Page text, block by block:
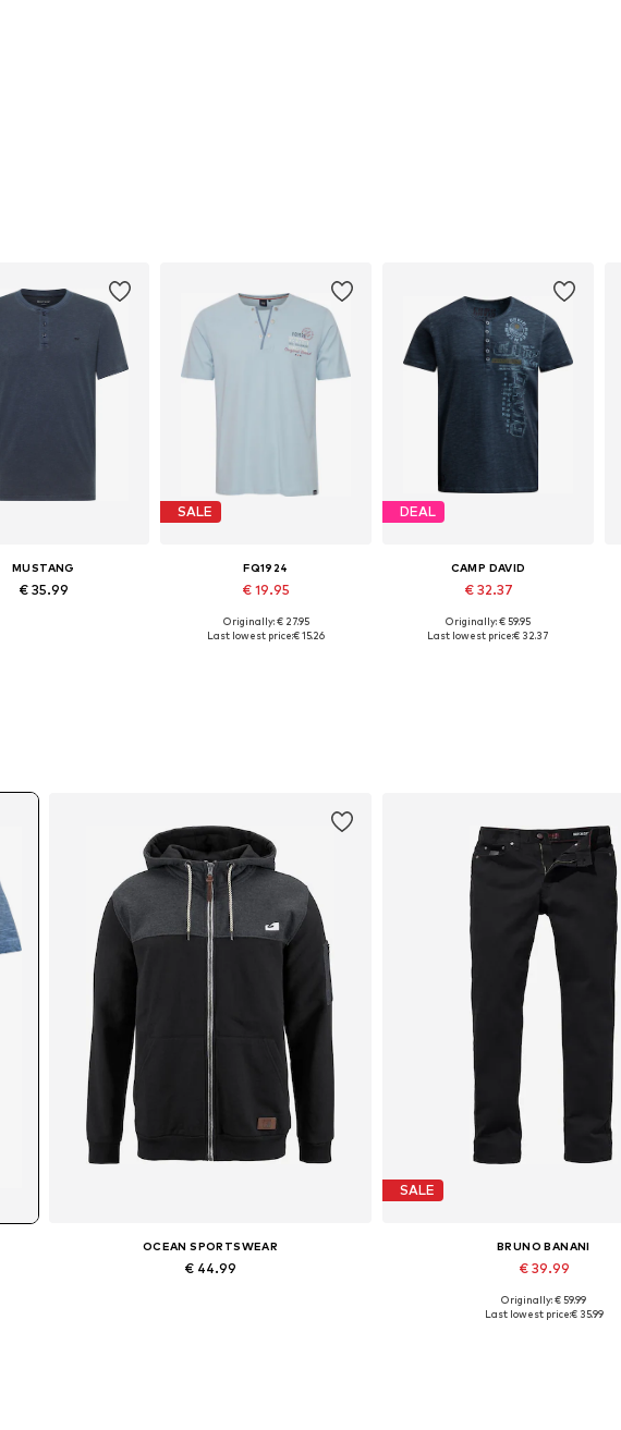
MUSTANG
€ 35.99
SALE
FQ1924
€ 19.95
Available sizes: M, L
Originally: € 27.95
Last lowest price:€ 15.26
DEAL
CAMP DAVID
€ 32.37
Available in many sizes
Originally: € 59.95
Last lowest price:€ 32.37
OCEAN SPORTSWEAR
€ 44.99
SALE
BRUNO BANANI
€ 39.99
Available in many sizes
Originally: € 59.99
Last lowest price:€ 35.99